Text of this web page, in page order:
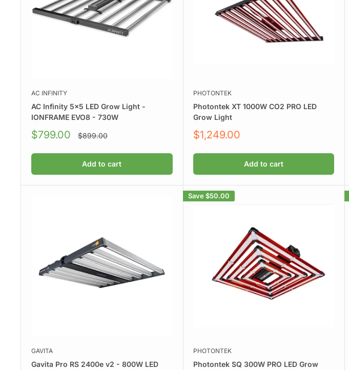
AC INFINITY
AC Infinity 5x5 LED Grow Light -
IONFRAME EVO8 - 730W
Sale
$799.00
Regular
price
$899.00
Add to cart
PHOTONTEK
Photontek XT 1000W CO2 PRO LED
Grow Light
Sale
price
$1,249.00
Add to cart
GAVITA
Gavita Pro RS 2400e v2 - 800W LED
Save $50.00
PHOTONTEK
Photontek SQ 300W PRO LED Grow